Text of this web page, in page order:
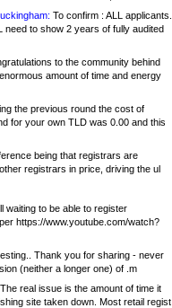
To confirm : ALL applicants.
need to show 2 years of fully audited
to the community behind
amount of time and energy
the previous round the cost of
for your own TLD was 0.00 and this
being that registrars are
registrars in price, driving the ul
waiting to be able to register
https://www.youtube.com/watch?
Thank you for sharing - never
(neither a longer one) of .m
The real issue is the amount of time it
site taken down. Most retail regist